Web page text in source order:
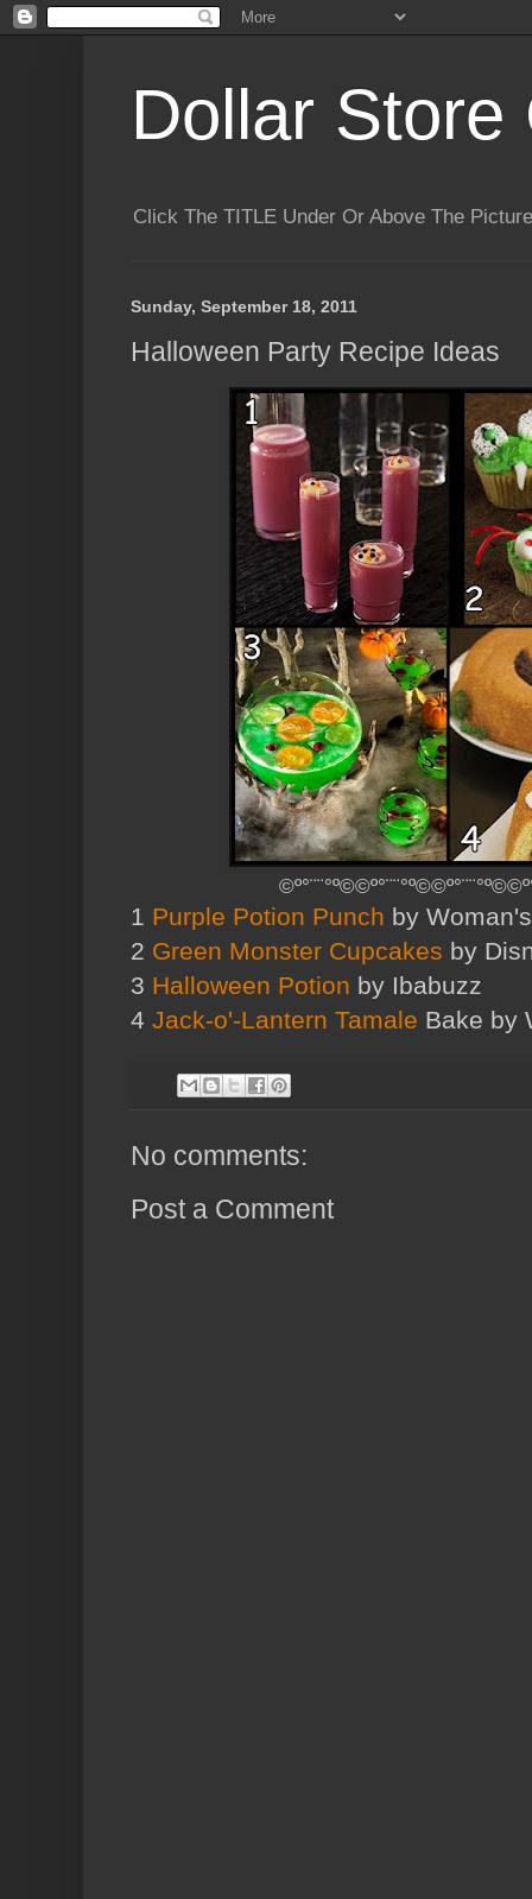
Dollar Store
Click The TITLE Under Or Above The
Sunday, September 18, 2011
Halloween Party Recipe Ideas
1 Purple Potion Punch by
2 Green Monster Cupcakes by
3 Halloween Potion by Ibabuzz
4 Jack-o'-Lantern Tamale Bake by
No comments:
Post a Comment